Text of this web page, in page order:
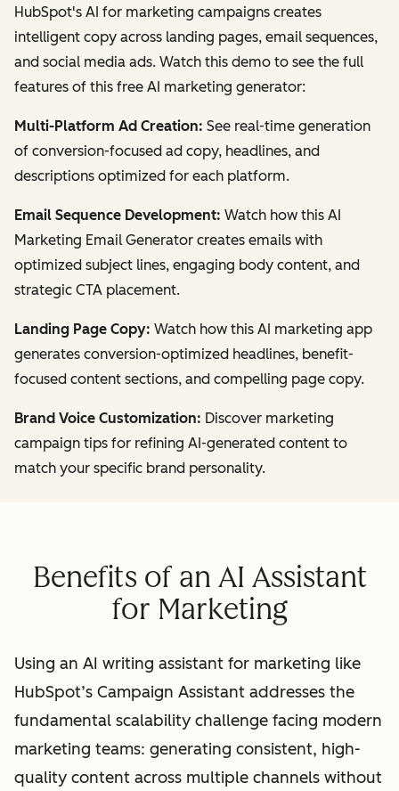
HubSpot's AI for marketing campaigns creates
intelligent copy across landing pages, email sequences,
and social media ads. Watch this demo to see the full
features of this free AI marketing generator:
Multi-Platform Ad Creation: See real-time generation
of conversion-focused ad copy, headlines, and
descriptions optimized for each platform.
Email Sequence Development: Watch how this AI
Marketing Email Generator creates emails with
optimized subject lines, engaging body content, and
strategic CTA placement.
Landing Page Copy: Watch how this AI marketing app
generates conversion-optimized headlines, benefit-
focused content sections, and compelling page copy.
Brand Voice Customization: Discover marketing
campaign tips for refining AI-generated content to
match your specific brand personality.
Benefits of an AI Assistant
for Marketing
Using an AI writing assistant for marketing like
HubSpot’s Campaign Assistant addresses the
fundamental scalability challenge facing modern
marketing teams: generating consistent, high-
quality content across multiple channels without